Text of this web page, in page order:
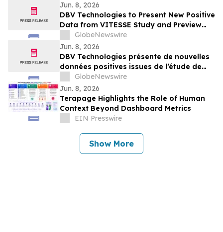
Jun. 8, 2026
DBV Technologies to Present New Positive
Data from VITESSE Study and Preview
Recently Initiated THRIVE Study at the
EAACI Congress 2026
GlobeNewswire
Jun. 8, 2026
DBV Technologies présente de nouvelles
données positives issues de l’étude de
phase 3 VITESSE, et un aperçu de l’étude
THRIVE récemment initiée à l’occasion du
Congrès de l’EAACI 2026
GlobeNewswire
Jun. 8, 2026
Terapage Highlights the Role of Human
Context Beyond Dashboard Metrics
EIN Presswire
Show More